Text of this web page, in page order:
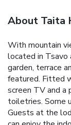
About Taita
With mountain
located in Tsavo
garden, terrace
featured. Fitted
screen TV and a
toiletries. Some
Guests at the